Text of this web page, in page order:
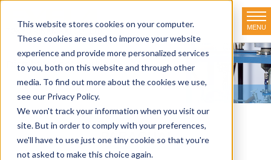
This website stores cookies on your computer.
These cookies are used to improve your website
experience and provide more personalized services
to you, both on this website and through other
media. To find out more about the cookies we use,
see our Privacy Policy.
We won't track your information when you visit our
site. But in order to comply with your preferences,
we'll have to use just one tiny cookie so that you're
not asked to make this choice again.
MENU
Distributor net-working
HOME>Distributor net-working
PARAGUAI